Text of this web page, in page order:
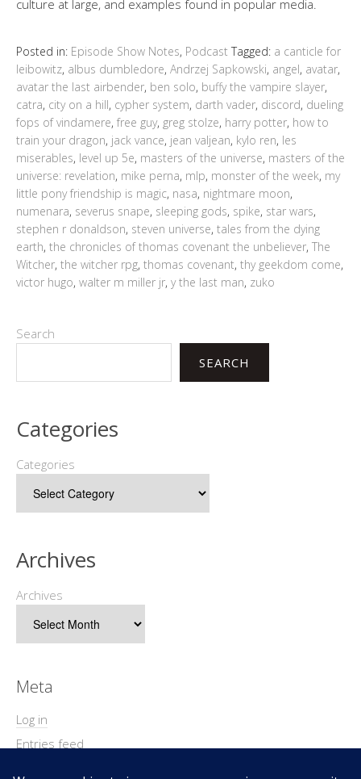
culture at large, and examples found in popular media.
Posted in: Episode Show Notes, Podcast Tagged: a canticle for
leibowitz, albus dumbledore, Andrzej Sapkowski, angel, avatar,
avatar the last airbender, ben solo, buffy the vampire slayer,
catra, city on a hill, cypher system, darth vader, discord, dueling
fops of vindamere, free guy, greg stolze, harry potter, how to
train your dragon, jack vance, jean valjean, kylo ren, les
miserables, level up 5e, masters of the universe, masters of the
universe: revelation, mike perna, mlp, monster of the week, my
little pony friendship is magic, nasa, nightmare moon,
numenara, severus snape, sleeping gods, spike, star wars,
stephen r donaldson, steven universe, tales from the dying
earth, the chronicles of thomas covenant the unbeliever, The
Witcher, the witcher rpg, thomas covenant, thy geekdom come,
victor hugo, walter m miller jr, y the last man, zuko
Search
SEARCH
Categories
Categories
Archives
Archives
Meta
Log in
Entries feed